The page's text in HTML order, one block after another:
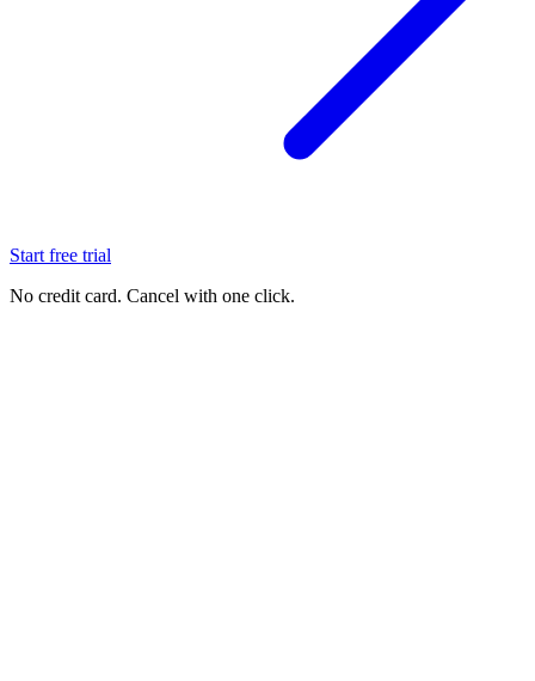
Start free trial
No credit card. Cancel with one click.